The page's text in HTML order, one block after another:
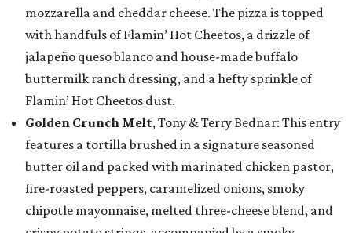
mozzarella and cheddar cheese. The pizza is topped
with handfuls of Flamin’ Hot Cheetos, a drizzle of
jalapeño queso blanco and house-made buffalo
buttermilk ranch dressing, and a hefty sprinkle of
Flamin’ Hot Cheetos dust.
Golden Crunch Melt, Tony & Terry Bednar: This entry
features a tortilla brushed in a signature seasoned
butter oil and packed with marinated chicken pastor,
fire-roasted peppers, caramelized onions, smoky
chipotle mayonnaise, melted three-cheese blend, and